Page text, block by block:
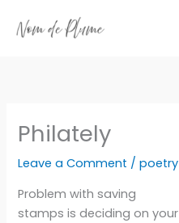
Philately
Leave a Comment /poetry
Problem with saving
stamps is deciding on your